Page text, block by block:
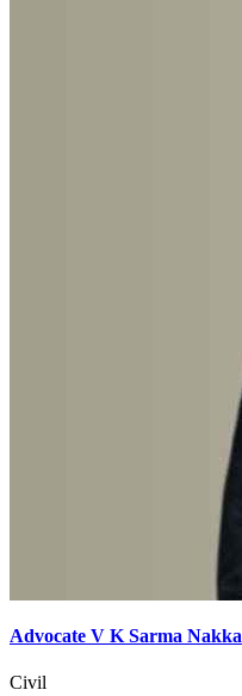
Advocate V K Sarma Nakka
Civil